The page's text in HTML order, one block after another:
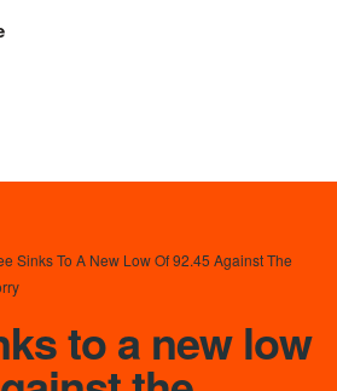
Sinks To A New Low Of 92.45 Against The
to a new low